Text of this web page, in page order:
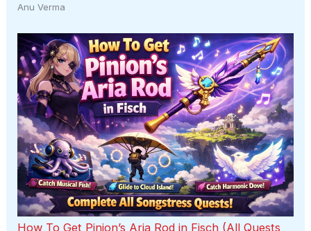
Anu Verma
How To Get Pinion’s Aria Rod in Fisch (All Quests